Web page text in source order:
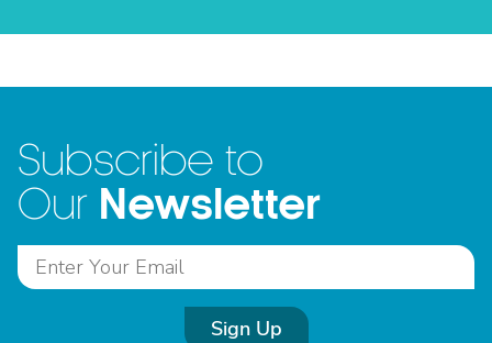
Subscribe to
Our Newsletter
Sign Up